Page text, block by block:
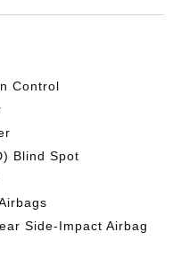
Control
Blind Spot
Side-Impact Airbag